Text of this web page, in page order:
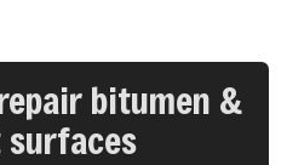
bitumen &
surfaces